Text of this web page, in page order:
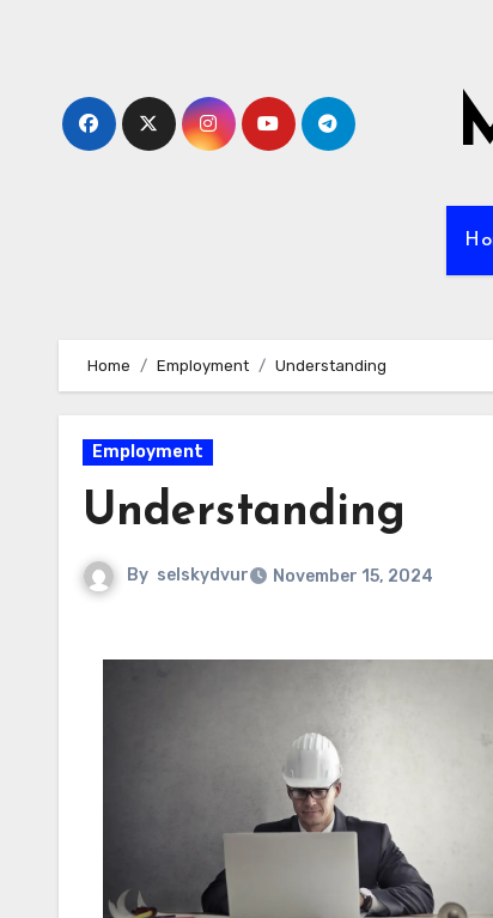
Home Employment Understanding
Employment
Understanding
By selskydvur November 15, 2024